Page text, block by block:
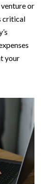
or
critical
your